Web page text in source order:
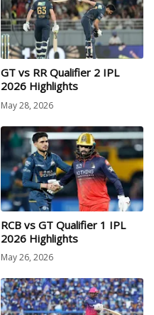
GT vs RR Qualifier 2 IPL
2026 Highlights
May 28, 2026
RCB vs GT Qualifier 1 IPL
2026 Highlights
May 26, 2026